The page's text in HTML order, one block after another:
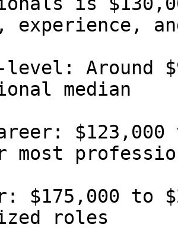
experience,
Around
median
$123,000
most
$175,000 to
roles